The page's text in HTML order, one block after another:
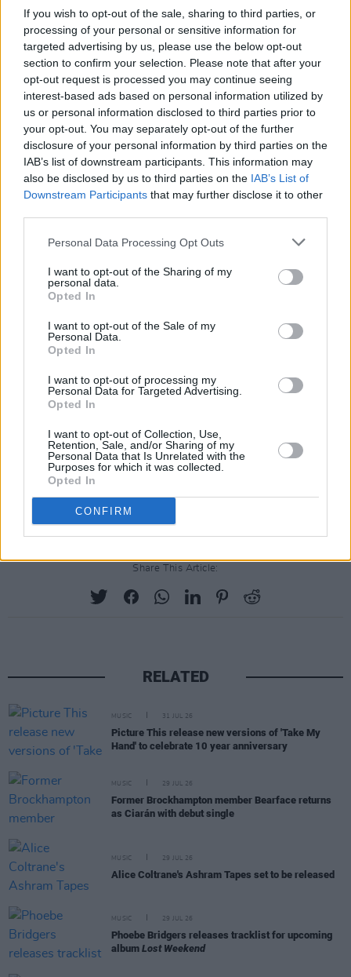
If you wish to opt-out of the sale, sharing to third parties, or
processing of your personal or sensitive information for
targeted advertising by us, please use the below opt-out
section to confirm your selection. Please note that after your
opt-out request is processed you may continue seeing
interest-based ads based on personal information utilized by
us or personal information disclosed to third parties prior to
your opt-out. You may separately opt-out of the further
disclosure of your personal information by third parties on the
IAB’s list of downstream participants. This information may
also be disclosed by us to third parties on the IAB’s List of
Downstream Participants that may further disclose it to other
Personal Data Processing Opt Outs
I want to opt-out of the Sharing of my
personal data.
Opted In
I want to opt-out of the Sale of my
Personal Data.
Opted In
I want to opt-out of processing my
Personal Data for Targeted Advertising.
Opted In
I want to opt-out of Collection, Use,
Retention, Sale, and/or Sharing of my
Personal Data that Is Unrelated with the
Purposes for which it was collected.
Opted In
CONFIRM
each listen. It’s not a sound accompanied by a
modern sense of urgency or experimentation –
but in its captivating exploration of human
tenderness, it’s a direction that’s as relevant
today as ever.
Share This Article:
RELATED
MUSIC 31 JUL 26
Picture This release new versions of 'Take My
Hand' to celebrate 10 year anniversary
MUSIC 29 JUL 26
Former Brockhampton member Bearface returns
as Ciarán with debut single
MUSIC 29 JUL 26
Alice Coltrane's Ashram Tapes set to be released
MUSIC 29 JUL 26
Phoebe Bridgers releases tracklist for upcoming
album Lost Weekend